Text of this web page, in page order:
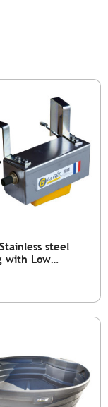
steel
with Low
float valve tap